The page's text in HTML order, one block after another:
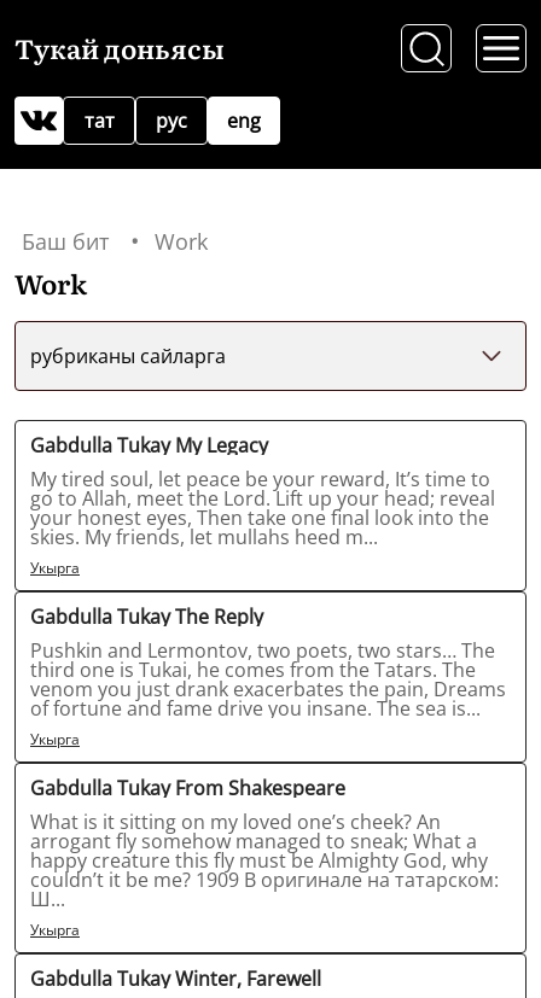
Тукай доньясы
рус
тат eng
Баш бит Work
Work
рубриканы сайларга
Gabdulla Tukay My Legacy
My tired soul, let peace be your reward, It’s time to
go to Allah, meet the Lord. Lift up your head; reveal
your honest eyes, Then take one final look into the
skies. My friends, let mullahs heed m...
Укырга
Gabdulla Tukay The Reply
Pushkin and Lermontov, two poets, two stars… The
third one is Tukai, he comes from the Tatars. The
venom you just drank exacerbates the pain, Dreams
of fortune and fame drive you insane. The sea is...
Укырга
Gabdulla Tukay From Shakespeare
What is it sitting on my loved one’s cheek? An
arrogant fly somehow managed to sneak; What a
happy creature this fly must be Almighty God, why
couldn’t it be me? 1909 В оригинале на татарском:
Ш...
Укырга
Gabdulla Tukay Winter, Farewell